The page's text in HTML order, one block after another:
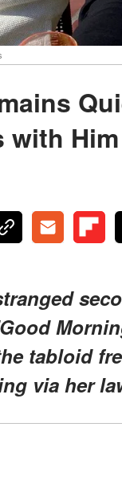
with
tabloid
via her